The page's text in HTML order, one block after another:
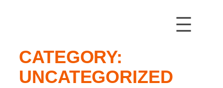
CATEGORY:
UNCATEGORIZED